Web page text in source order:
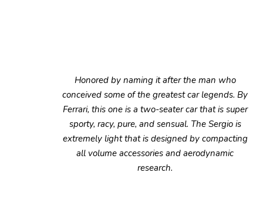
Honored by naming it after the man who
conceived some of the greatest car legends. By
Ferrari, this one is a two-seater car that is super
sporty, racy, pure, and sensual. The Sergio is
extremely light that is designed by compacting
all volume accessories and aerodynamic
research.